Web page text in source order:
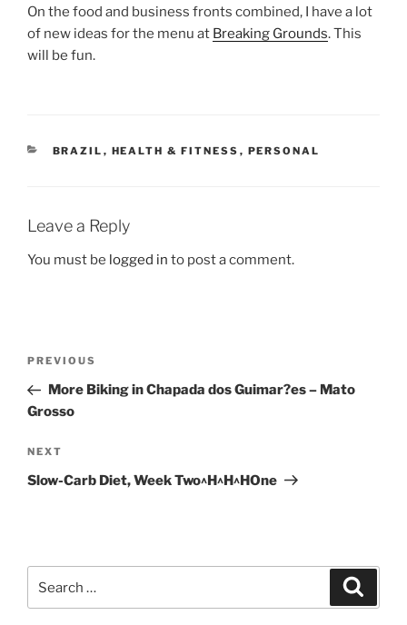
On the food and business fronts combined, I have a lot
of new ideas for the menu at Breaking Grounds. This
will be fun.
CATEGORIES
BRAZIL , HEALTH & FITNESS , PERSONAL
Leave a Reply
You must be logged in to post a comment.
Previous
Post
PREVIOUS
More Biking in Chapada dos Guimar?es – Mato
Grosso
Next
Post
NEXT
Slow-Carb Diet, Week Two^H^H^HOne
for: